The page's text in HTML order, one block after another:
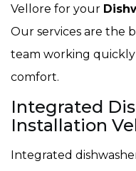
Vellore for your
Our services are the
team working
comfort.
Integrated
Installation
Integrated